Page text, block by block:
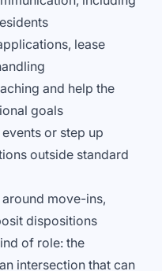
lease
and help the
goals
or step up
outside standard
move-ins,
dispositions
of role: the
intersection that can